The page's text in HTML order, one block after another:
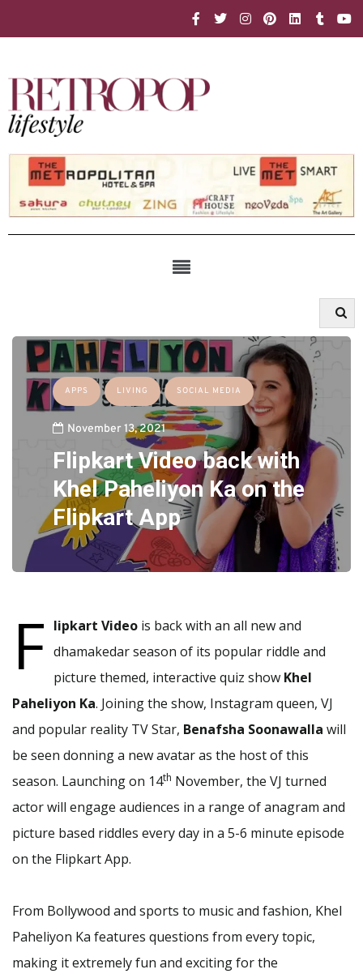
APPS LIVING SOCIAL MEDIA
November 13, 2021
Flipkart Video back with
Khel Paheliyon Ka on the
Flipkart App
F lipkart Video is back with an all new and
dhamakedar season of its popular riddle and
picture themed, interactive quiz show Khel
Paheliyon Ka. Joining the show, Instagram queen, VJ
and popular reality TV Star, Benafsha Soonawalla will
be seen donning a new avatar as the host of this
season. Launching on 14th November, the VJ turned
actor will engage audiences in a range of anagram and
picture based riddles every day in a 5-6 minute episode
on the Flipkart App.
From Bollywood and sports to music and fashion, Khel
Paheliyon Ka features questions from every topic,
making it extremely fun and exciting for the